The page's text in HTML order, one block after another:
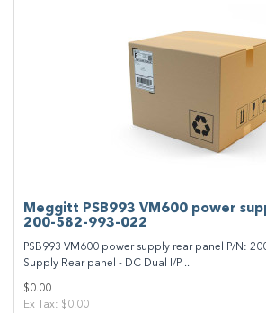
Meggitt PSB993 VM600 power
200-582-993-022
PSB993 VM600 power supply rear panel P/N:
Supply Rear panel - DC Dual I/P ..
$0.00
Ex Tax: $0.00